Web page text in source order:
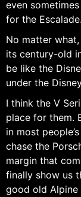
even
for the Escalade.
No matter what,
its century-old
be like the
under the
I think the V
place for them.
in most
chase the
margin that
finally show us
good old Alpine